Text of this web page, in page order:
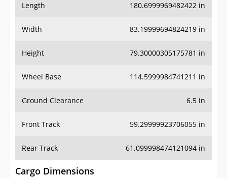
Length 180.6999969482422 in
Width 83.19999694824219 in
Height 79.30000305175781 in
Wheel Base 114.5999984741211 in
Ground Clearance 6.5 in
Front Track 59.29999923706055 in
Rear Track 61.099998474121094 in
Cargo Dimensions